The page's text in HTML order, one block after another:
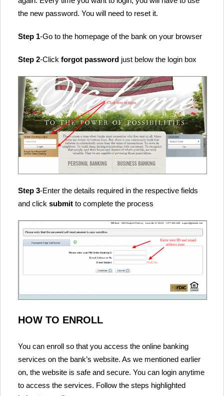
the new password. You will need to reset it.
Step 1-Go to the homepage of the bank on your browser
Step 2-Click forgot password just below the login box
Step 3-Enter the details required in the respective fields
and click submit to complete the process
HOW TO ENROLL
You can enroll so that you access the online banking
services on the bank’s website. As we mentioned earlier
on, the website is safe and secure. You can login anytime
to access the services. Follow the steps highlighted